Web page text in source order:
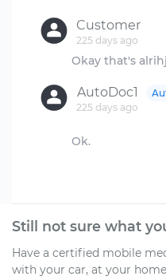
Customer
225 days ago
AutoDoc1
225 days ago
Ok.
Still not sure what
Have a certified mobile
with your car, at your